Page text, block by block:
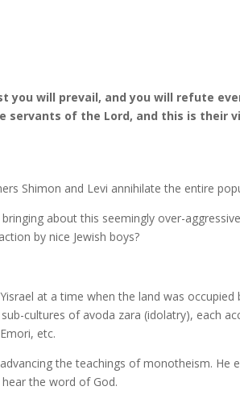
you will prevail, and you will refute
servants of the Lord, and this is their
Shimon and Levi annihilate the entire
about this seemingly over-
by nice Jewish boys?
at a time when the land was
cultures of avoda zara (idolatry), each
etc.
the teachings of monotheism. He
the word of God.